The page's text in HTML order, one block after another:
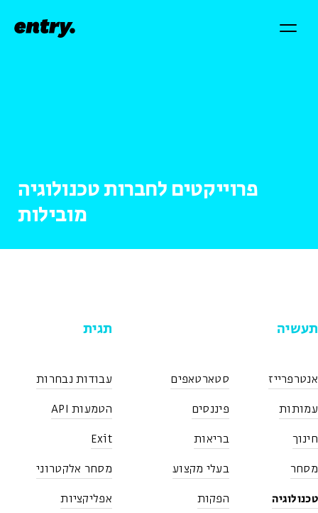
פרוייקטים לחברות טכנולוגיה
מובילות
תעשיה
אנטרפרייז סטארטאפים
עמותות פיננסים
חינוך בריאות
מסחר בעלי מקצוע
טכנולוגיה הפקות
תגית
עבודות נבחרות
הטמעות API
Exit
מסחר אלקטרוני
אפליקציות